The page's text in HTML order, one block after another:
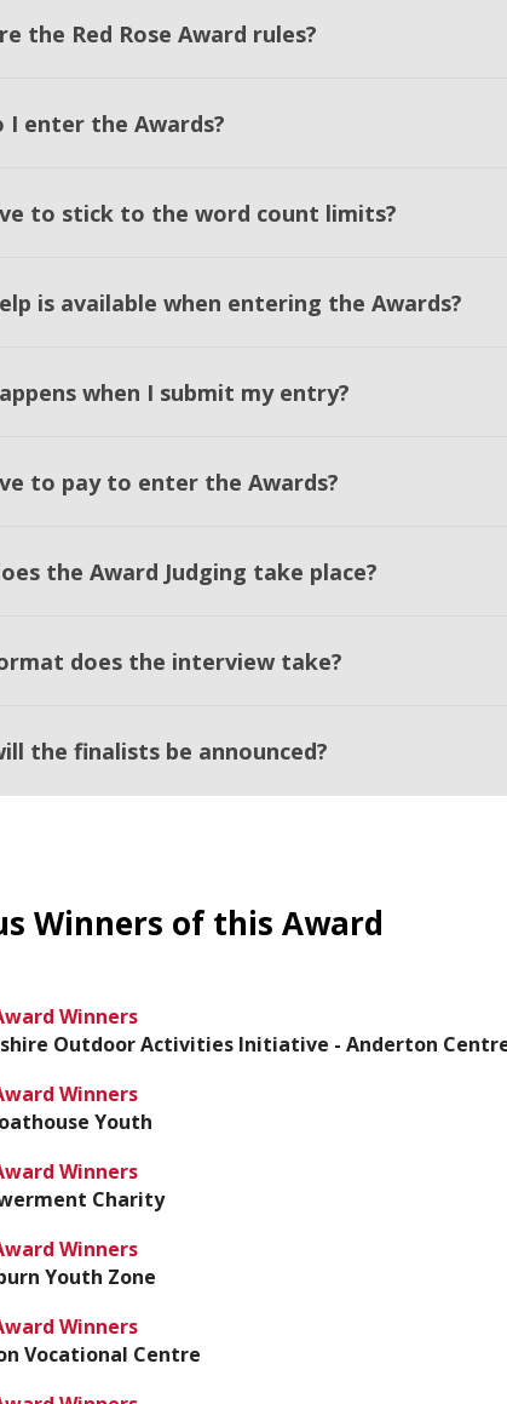
the Red Rose Award rules?
I enter the Awards?
to stick to the word count limits?
is available when entering the Awards?
when I submit my entry?
to pay to enter the Awards?
the Award Judging take place?
does the interview take?
the finalists be announced?
Winners of this Award
Winners
Outdoor Activities Initiative - Anderton
Winners
Youth
Winners
Charity
Winners
Youth Zone
Winners
Vocational Centre